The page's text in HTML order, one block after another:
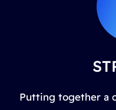
Putting together a